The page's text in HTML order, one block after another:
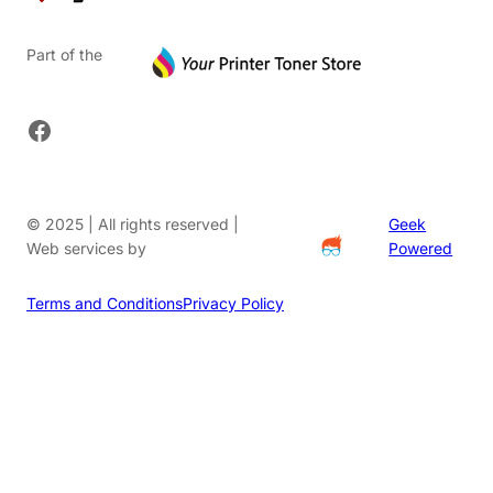
Part of the
Facebook
© 2025 | All rights reserved |
Web services by
Geek
Powered
Terms and ConditionsPrivacy Policy